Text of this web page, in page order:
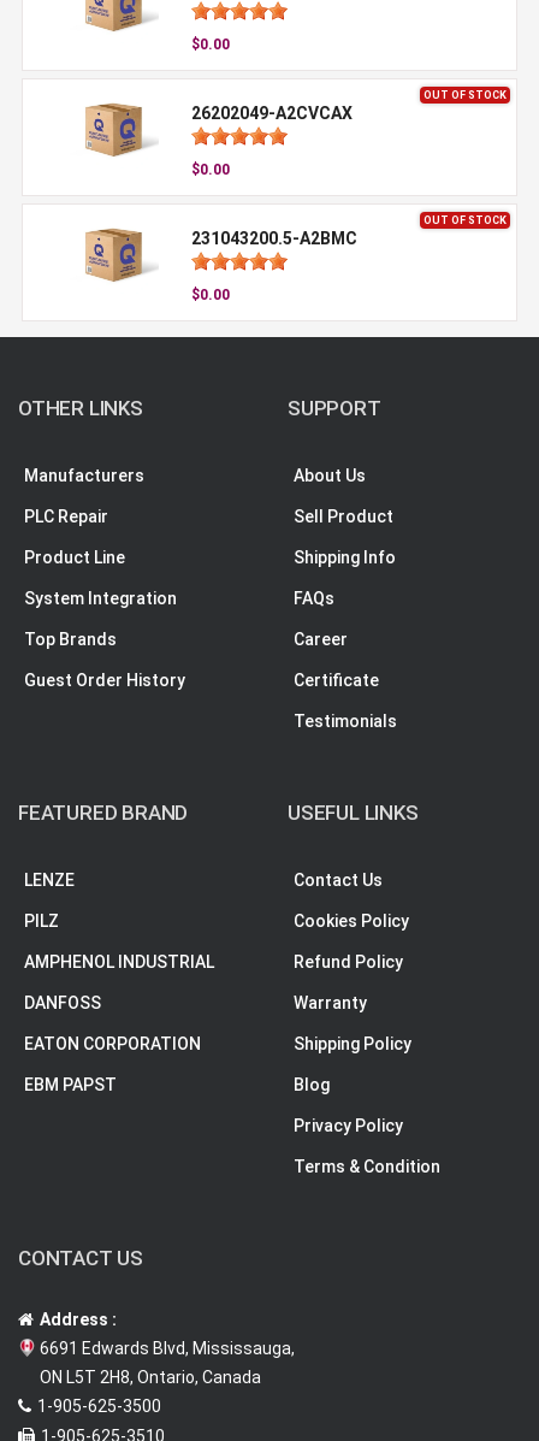
$0.00
OUT OF STOCK
26202049-A2CVCAX
$0.00
OUT OF STOCK
231043200.5-A2BMC
$0.00
OTHER LINKS
Manufacturers
PLC Repair
Product Line
System Integration
Top Brands
Guest Order History
SUPPORT
About Us
Sell Product
Shipping Info
FAQs
Career
Certificate
Testimonials
FEATURED BRAND
LENZE
PILZ
AMPHENOL INDUSTRIAL
DANFOSS
EATON CORPORATION
EBM PAPST
USEFUL LINKS
Contact Us
Cookies Policy
Refund Policy
Warranty
Shipping Policy
Blog
Privacy Policy
Terms & Condition
CONTACT US
Address :
6691 Edwards Blvd, Mississauga,
ON L5T 2H8, Ontario, Canada
1-905-625-3500
1-905-625-3510